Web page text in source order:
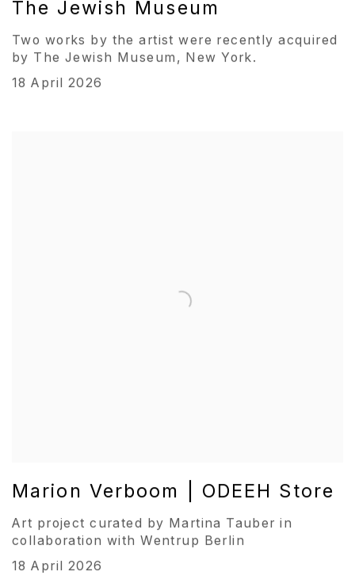
The Jewish Museum
Two works by the artist were recently acquired
by The Jewish Museum, New York.
18 April 2026
Marion Verboom | ODEEH Store
Art project curated by Martina Tauber in
collaboration with Wentrup Berlin
18 April 2026